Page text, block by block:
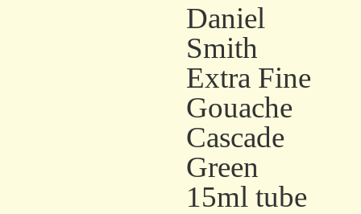
Daniel
Smith
Extra Fine
Gouache
Cascade
Green
15ml tube